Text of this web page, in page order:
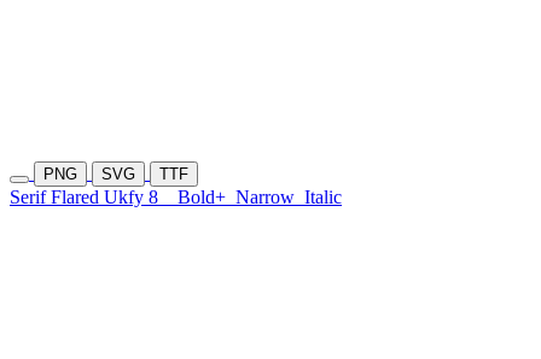
PNG SVG TTF
Serif Flared Ukfy 8 Bold+ Narrow Italic